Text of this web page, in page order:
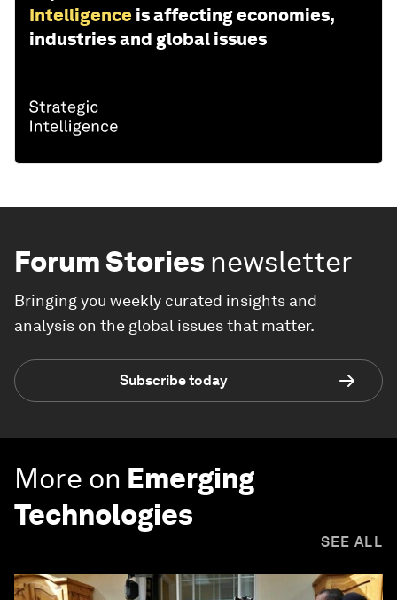
Intelligence is affecting economies,
industries and global issues
Forum Stories newsletter
Bringing you weekly curated insights and
analysis on the global issues that matter.
Subscribe today
More on Emerging
Technologies
SEE ALL